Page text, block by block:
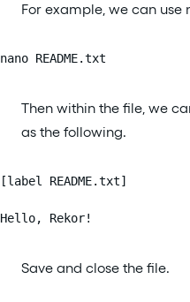
For example, we can use
nano README.txt
Then within the file, we
as the following.
[label README.txt]
Hello, Rekor!
Save and close the file.